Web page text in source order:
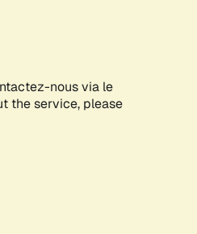
nous via le
the service, please